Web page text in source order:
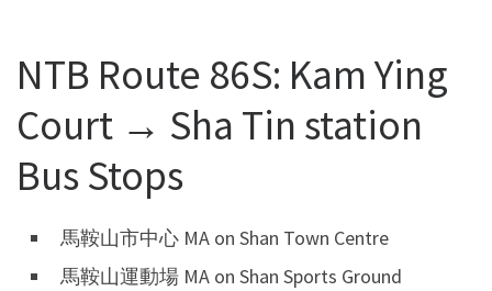
NTB Route 86S: Kam Ying
Court → Sha Tin station
Bus Stops
馬鞍山市中心 MA on Shan Town Centre
馬鞍山運動場 MA on Shan Sports Ground